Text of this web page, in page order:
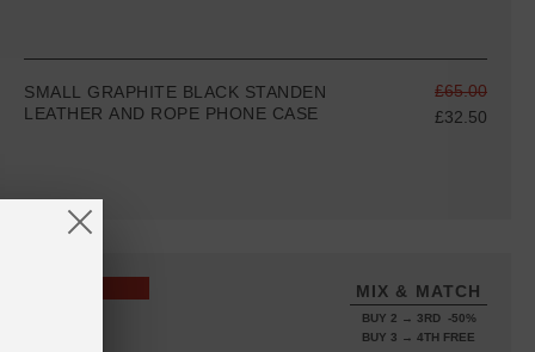
SMALL GRAPHITE BLACK STANDEN
LEATHER AND ROPE PHONE CASE
£65.00
£32.50
MIX & MATCH
BUY 2 → 3RD -50%
BUY 3 → 4TH FREE